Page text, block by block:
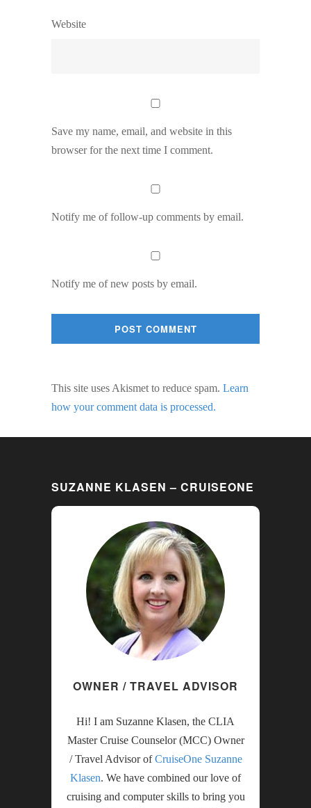
Website
Save my name, email, and website in this
browser for the next time I comment.
Notify me of follow-up comments by email.
Notify me of new posts by email.
This site uses Akismet to reduce spam. Learn
how your comment data is processed.
SUZANNE KLASEN – CRUISEONE
OWNER / TRAVEL ADVISOR
Hi! I am Suzanne Klasen, the CLIA
Master Cruise Counselor (MCC) Owner
/ Travel Advisor ofCruiseOne Suzanne
Klasen. We have combined our love of
cruising and computer skills to bring you